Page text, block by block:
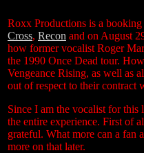
Roxx Productions is a
Cross, Recon and on August
how former vocalist Roger
the 1990 Once Dead tour.
Vengeance Rising, as well as
out of respect to their contract
Since I am the vocalist for
the entire experience. First of
grateful. What more can a fan
more on that later.